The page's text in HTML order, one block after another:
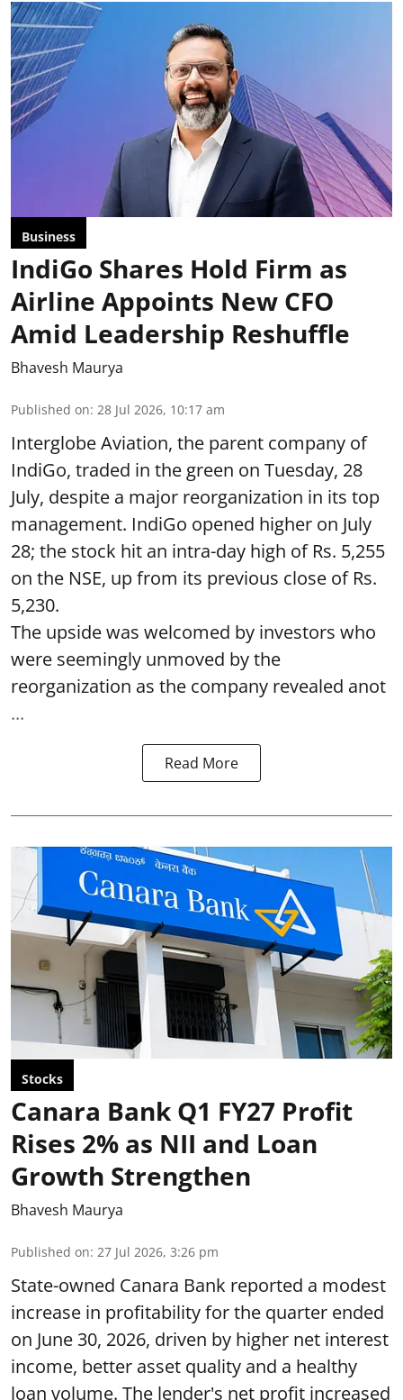
Business
IndiGo Shares Hold Firm as
Airline Appoints New CFO
Amid Leadership Reshuffle
Bhavesh Maurya
Published on: 28 Jul 2026, 10:17 am
Interglobe Aviation, the parent company of
IndiGo, traded in the green on Tuesday, 28
July, despite a major reorganization in its top
management. IndiGo opened higher on July
28; the stock hit an intra-day high of Rs. 5,255
on the NSE, up from its previous close of Rs.
5,230.
The upside was welcomed by investors who
were seemingly unmoved by the
reorganization as the company revealed anot
...
Read More
Stocks
Canara Bank Q1 FY27 Profit
Rises 2% as NII and Loan
Growth Strengthen
Bhavesh Maurya
Published on: 27 Jul 2026, 3:26 pm
State-owned Canara Bank reported a modest
increase in profitability for the quarter ended
on June 30, 2026, driven by higher net interest
income, better asset quality and a healthy
loan volume. The lender's net profit increased